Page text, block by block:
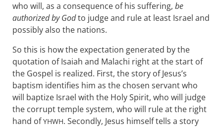
who will, as a consequence of his suffering, be
authorized by Godto judge and rule at least Israel and
possibly also the nations.
So this is how the expectation generated by the
quotation of Isaiah and Malachi right at the start of
the Gospel is realized. First, the story of Jesus’s
baptism identifies him as the chosen servant who
will baptize Israel with the Holy Spirit, who will judge
the corrupt temple system, who will rule at the right
hand ofYHWH. Secondly, Jesus himself tells a story